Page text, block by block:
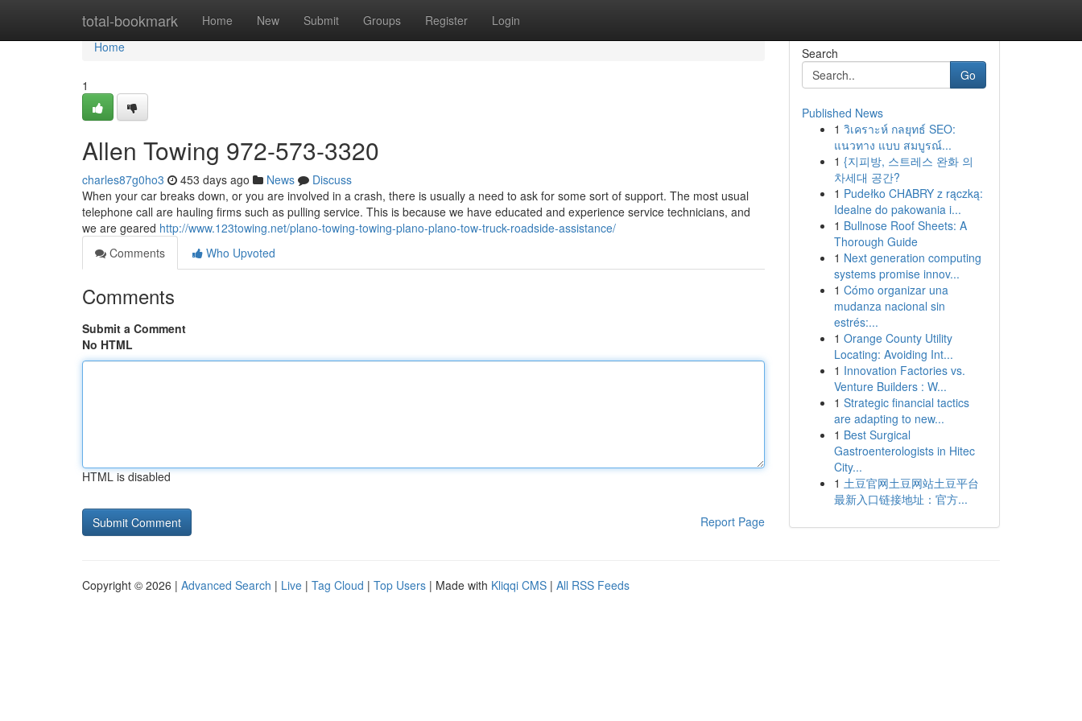
total-bookmark Home New Submit Groups Register Login
Home
Home
1
Allen Towing 972-573-3320
charles87g0ho3 453 days ago News
Discuss
When your car breaks down, or you are involved in a crash, there is usually a need to ask for some sort of support. The most usual
telephone call are hauling firms such as pulling service. This is because we have educated and experience service technicians, and
we are geared http://www.123towing.net/plano-towing-towing-plano-plano-tow-truck-roadside-assistance/
Comments
Who Upvoted
Comments
Submit a Comment
No HTML
HTML is disabled
Report Page
Search
Go
Published News
1 วิเคราะห์ กลยุทธ์ SEO:
แนวทาง แบบ สมบูรณ์...
1 {지피방, 스트레스 완화 의
차세대 공간?
1 Pudełko CHABRY z rączką:
Idealne do pakowania i...
1 Bullnose Roof Sheets: A
Thorough Guide
1 Next generation computing
systems promise innov...
1 Cómo organizar una
mudanza nacional sin
estrés:...
1 Orange County Utility
Locating: Avoiding Int...
1 Innovation Factories vs.
Venture Builders : W...
1 Strategic financial tactics
are adapting to new...
1 Best Surgical
Gastroenterologists in Hitec
City...
1 土豆官网土豆网站土豆平台
最新入口链接地址：官方...
Copyright © 2026 | Advanced Search | Live | Tag Cloud | Top Users | Made with Kliqqi CMS | All RSS Feeds